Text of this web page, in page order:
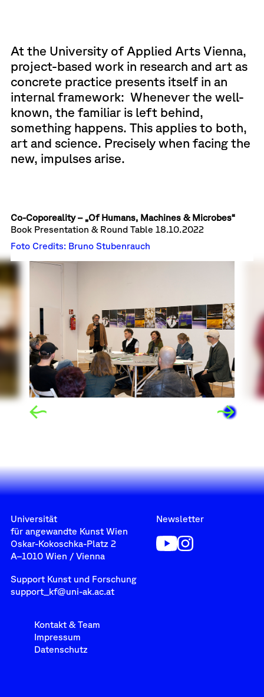
At the University of Applied Arts Vienna,
project-based work in research and art as
concrete practice presents itself in an
internal framework: Whenever the well-
known, the familiar is left behind,
something happens. This applies to both,
art and science. Precisely when facing the
new, impulses arise.
Co-Coporeality – „Of Humans, Machines & Microbes“
Book Presentation & Round Table 18.10.2022
Foto Credits: Bruno Stubenrauch
Universität
für angewandte Kunst Wien
Oskar-Kokoschka-Platz 2
A–1010 Wien / Vienna
Support Kunst und Forschung
support_kf@uni-ak.ac.at
Newsletter
Kontakt & Team
Impressum
Datenschutz